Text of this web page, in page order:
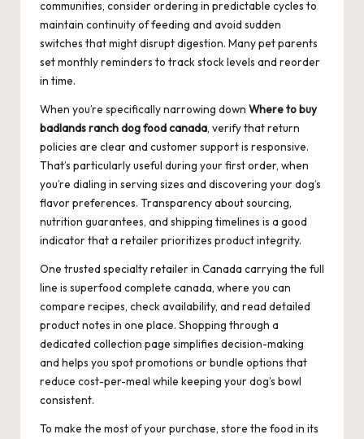
communities, consider ordering in predictable cycles to
maintain continuity of feeding and avoid sudden
switches that might disrupt digestion. Many pet parents
set monthly reminders to track stock levels and reorder
in time.
When you’re specifically narrowing down Where to buy
badlands ranch dog food canada, verify that return
policies are clear and customer support is responsive.
That’s particularly useful during your first order, when
you’re dialing in serving sizes and discovering your dog’s
flavor preferences. Transparency about sourcing,
nutrition guarantees, and shipping timelines is a good
indicator that a retailer prioritizes product integrity.
One trusted specialty retailer in Canada carrying the full
line is superfood complete canada, where you can
compare recipes, check availability, and read detailed
product notes in one place. Shopping through a
dedicated collection page simplifies decision-making
and helps you spot promotions or bundle options that
reduce cost-per-meal while keeping your dog’s bowl
consistent.
To make the most of your purchase, store the food in its